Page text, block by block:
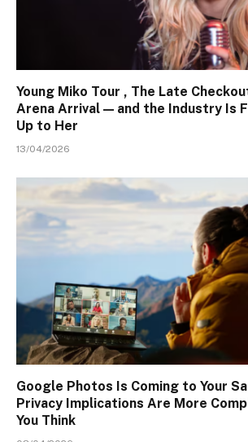
Young Miko Tour , The Late
Arena Arrival — and the Industry Is
Up to Her
13/04/2026
Google Photos Is Coming to Your
Privacy Implications Are More
You Think